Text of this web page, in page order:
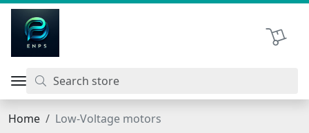
Shopping
Home Low-Voltage motors